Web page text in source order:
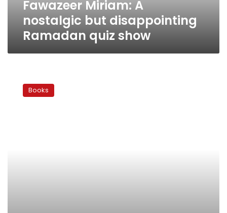
Fawazeer Miriam: A
nostalgic but disappointing
Ramadan quiz show
Books